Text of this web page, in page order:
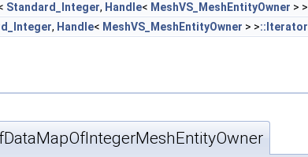
Standard_Integer, Handle< MeshVS_MeshEntityOwner > >
, Handle< MeshVS_MeshEntityOwner > >::Iterator